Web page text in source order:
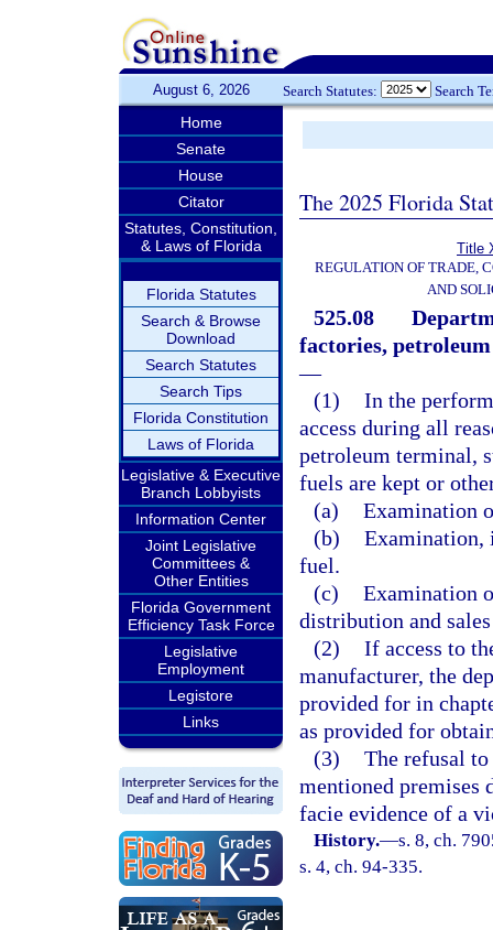
August 6, 2026 Search Statutes: Search
Home
Senate
House
Citator
Statutes, Constitution,
& Laws of Florida
Florida Statutes
Search & Browse
Download
Search Statutes
Search Tips
Florida Constitution
Laws of Florida
Legislative & Executive
Branch Lobbyists
Information Center
Joint Legislative
Committees &
Other Entities
Florida Government
Efficiency Task Force
Legislative
Employment
Legistore
Links
The 2025 Florida
Title
REGULATION OF TRADE,
AND
525.08
factories,
—
(1) In the
access during all
petroleum terminal,
fuels are kept or
(a) Examination
(b) Examination,
fuel.
(c) Examination
distribution and
(2) If access to
manufacturer, the
provided for in
as provided for
(3) The refusal
mentioned premises
facie evidence of a
History.—s. 8, ch.
s. 4, ch. 94-335.